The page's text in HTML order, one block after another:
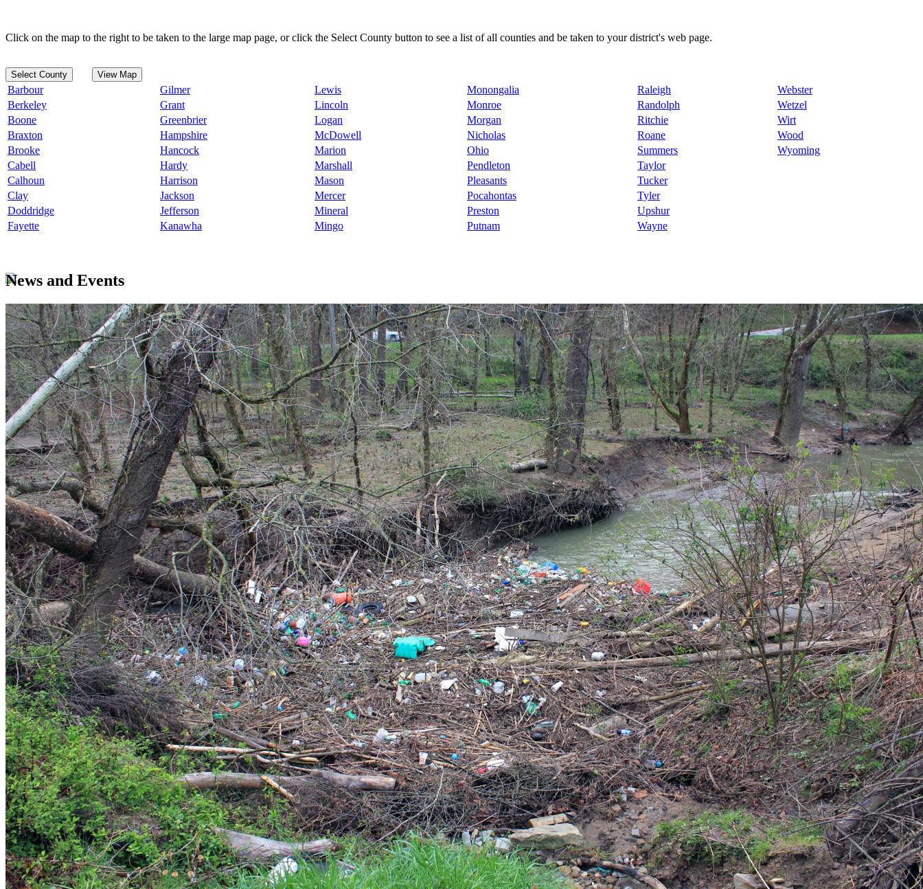
Click on the map to the right to be taken to the large map page, or click the Select County button to see a list of all counties and be taken to your district's web page.
Select County View Map
Barbour Gilmer Lewis Monongalia Raleigh
Webster
Berkeley
Grant Lincoln Monroe Randolph
Wetzel
Boone
Greenbrier Logan Morgan Ritchie
Wirt
Braxton
Hampshire McDowell Nicholas Roane
Wood
Brooke
Hancock Marion Ohio Summers
Wyoming
Cabell
Hardy Marshall Pendleton
Taylor
Calhoun
Harrison Mason Pleasants
Tucker
Clay
Jackson Mercer Pocahontas
Tyler
Doddridge
Jefferson Mineral Preston
Upshur
Fayette
Kanawha Mingo Putnam Wayne
News and Events